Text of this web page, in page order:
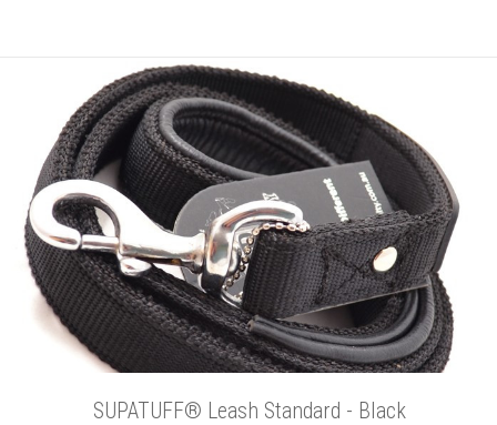
SUPATUFF® Leash Standard - Black